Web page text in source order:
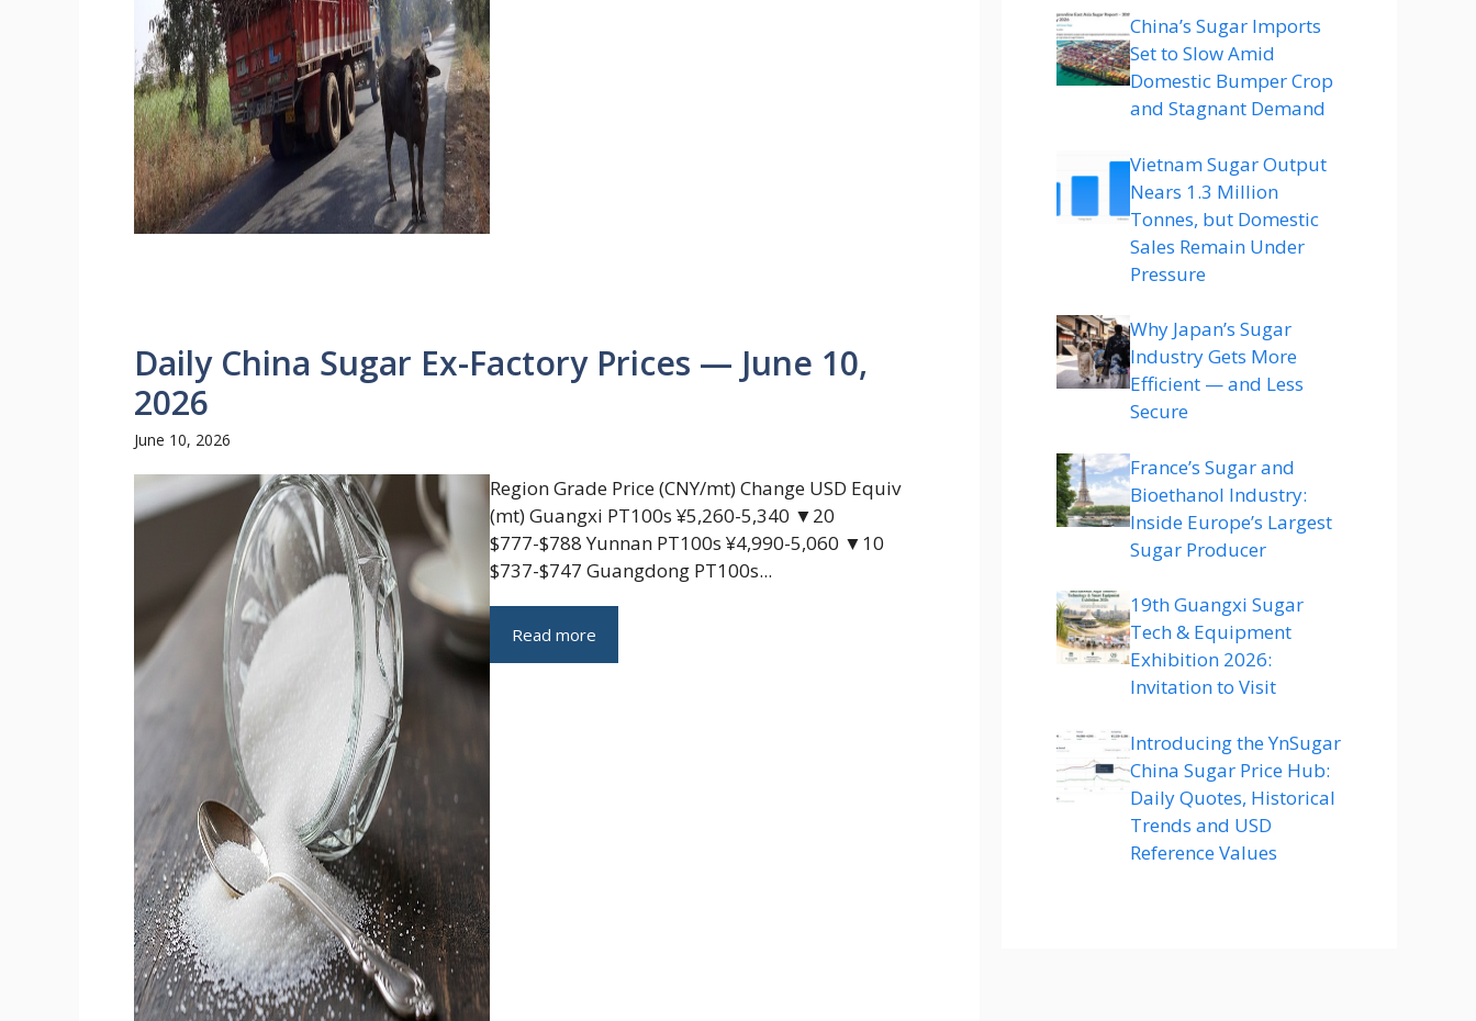
Daily China Sugar Ex-Factory Prices — June 10,
2026
June 10, 2026
Region Grade Price (CNY/mt) Change USD Equiv
(mt) Guangxi PT100s ¥5,260-5,340 ▼20
$777-$788 Yunnan PT100s ¥4,990-5,060 ▼10
$737-$747 Guangdong PT100s...
Read more
China’s Sugar Imports
Set to Slow Amid
Domestic Bumper Crop
and Stagnant Demand
Vietnam Sugar Output
Nears 1.3 Million
Tonnes, but Domestic
Sales Remain Under
Pressure
Why Japan’s Sugar
Industry Gets More
Efficient — and Less
Secure
France’s Sugar and
Bioethanol Industry:
Inside Europe’s Largest
Sugar Producer
19th Guangxi Sugar
Tech & Equipment
Exhibition 2026:
Invitation to Visit
Introducing the YnSugar
China Sugar Price Hub:
Daily Quotes, Historical
Trends and USD
Reference Values